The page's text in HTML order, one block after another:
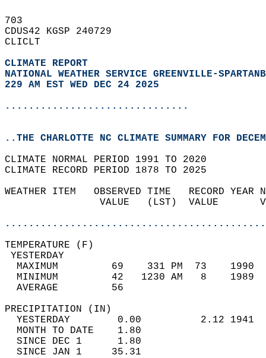
703
CDUS42 KGSP 240729
CLICLT
CLIMATE REPORT
NATIONAL WEATHER SERVICE GREENVILLE-
229 AM EST WED DEC 24 2025
...............................
..THE CHARLOTTE NC CLIMATE SUMMARY FOR
CLIMATE NORMAL PERIOD 1991 TO 2020
CLIMATE RECORD PERIOD 1878 TO 2025
WEATHER ITEM   OBSERVED TIME   RECORD
VALUE   (LST)  VALUE
MAXIMUM         69    331 PM  73
MINIMUM         42   1230 AM   8
AVERAGE         56
YESTERDAY        0.00          2.12
MONTH TO DATE    1.80
SINCE DEC 1      1.80
SINCE JAN 1     35.31